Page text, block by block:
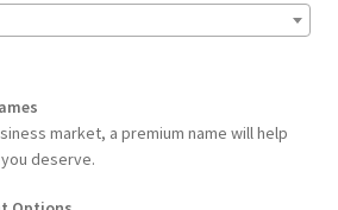
market, a premium name will help
deserve.